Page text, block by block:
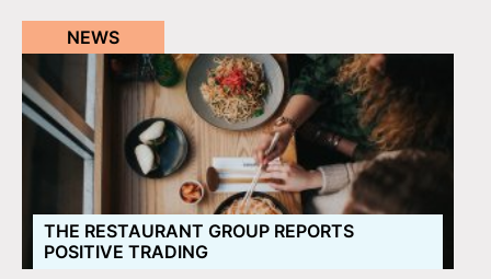
NEWS
THE RESTAURANT GROUP REPORTS
POSITIVE TRADING